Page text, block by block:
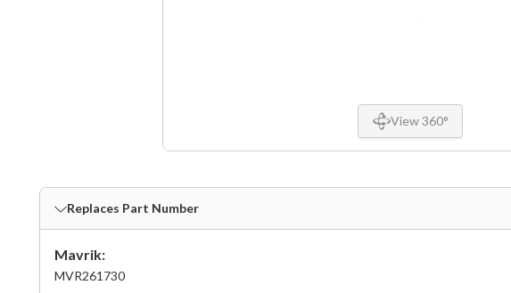
View 360°
Replaces Part Number
Mavrik:
MVR261730